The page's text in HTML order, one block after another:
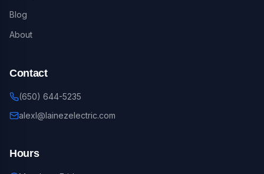
Blog
About
Contact
(650) 644-5235
alexl@lainezelectric.com
Hours